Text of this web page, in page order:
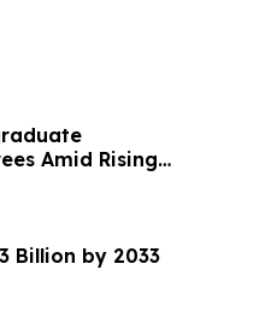
Amid Rising
Billion by 2033